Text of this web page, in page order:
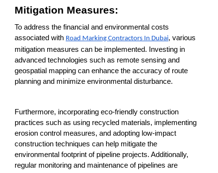
Mitigation Measures:
To address the financial and environmental costs
associated with Road Marking Contractors In Dubai, various
mitigation measures can be implemented. Investing in
advanced technologies such as remote sensing and
geospatial mapping can enhance the accuracy of route
planning and minimize environmental disturbance.
Furthermore, incorporating eco-friendly construction
practices such as using recycled materials, implementing
erosion control measures, and adopting low-impact
construction techniques can help mitigate the
environmental footprint of pipeline projects. Additionally,
regular monitoring and maintenance of pipelines are